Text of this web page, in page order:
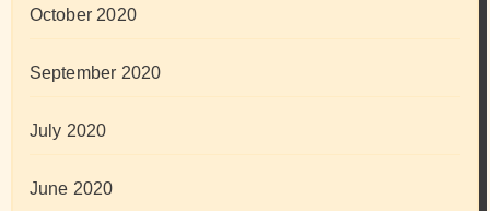
October 2020
September 2020
July 2020
June 2020